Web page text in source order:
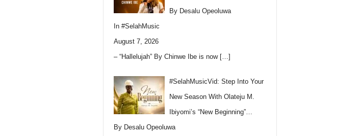
By Desalu Opeoluwa
In #SelahMusic
August 7, 2026
– “Hallelujah” By Chinwe Ibe is now […]
#SelahMusicVid: Step Into Your
New Season With Olateju M.
Ibiyomi’s “New Beginning”…
By Desalu Opeoluwa